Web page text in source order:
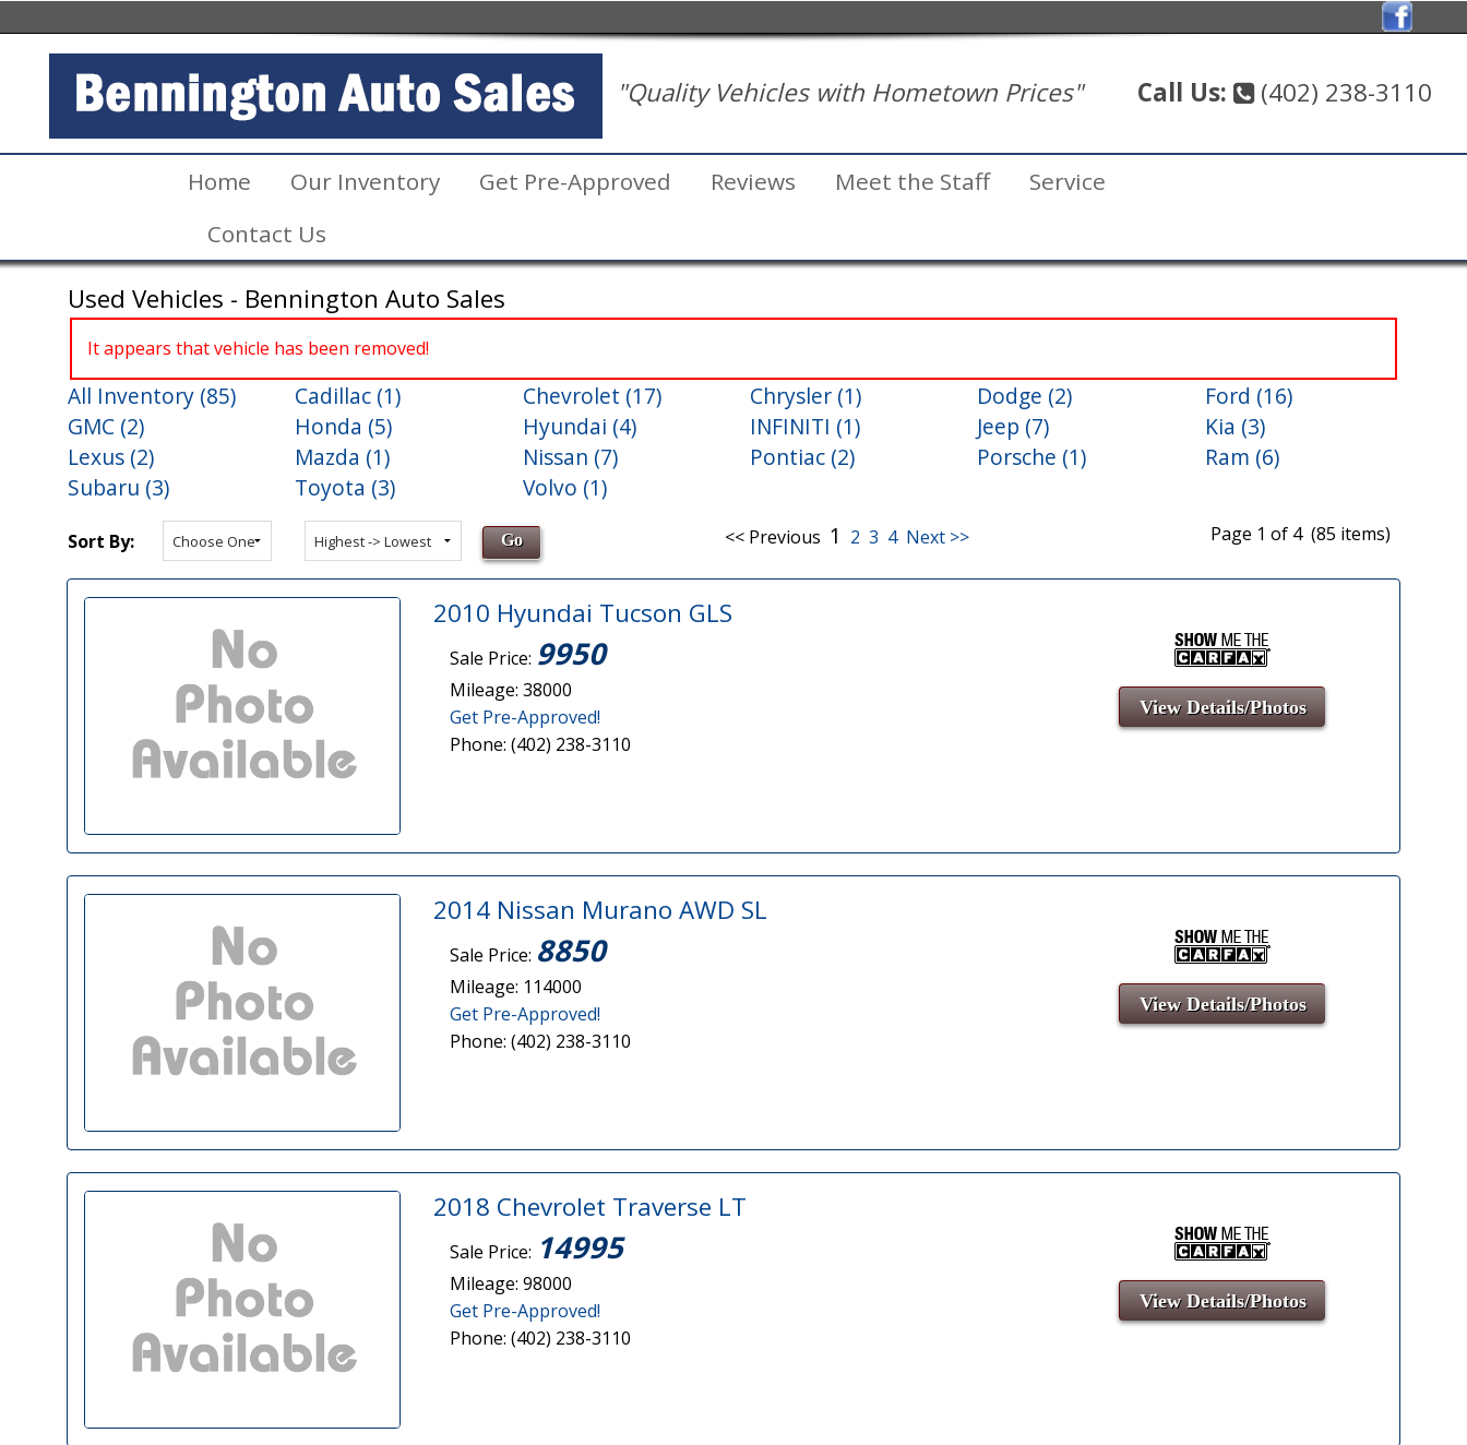
Call Us: (402) 238-3110
"Quality Vehicles with Hometown Prices"
Home Our Inventory Get Pre-Approved Reviews Meet the Staff
Service
Contact Us
Used Vehicles - Bennington Auto Sales
It appears that vehicle has been removed!
Inventory
Search
All Inventory (85) Cadillac (1) Chevrolet (17) Chrysler (1) Dodge (2)
Ford (16)
GMC (2)
Honda (5) Hyundai (4) INFINITI (1) Jeep (7)
Kia (3)
Lexus (2)
Mazda (1) Nissan (7) Pontiac (2) Porsche (1)
Ram (6)
Subaru (3)
Toyota (3) Volvo (1)
Sort By: << Previous 1 2 3 4 Next >> Page 1 of 4 (85 items)
2010 Hyundai Tucson GLS
Sale Price: 9950
Mileage: 38000
Get Pre-Approved!
Phone: (402) 238-3110
View Details/Photos
2014 Nissan Murano AWD SL
Sale Price: 8850
Mileage: 114000
Get Pre-Approved!
Phone: (402) 238-3110
View Details/Photos
2018 Chevrolet Traverse LT
Sale Price: 14995
Mileage: 98000
Get Pre-Approved!
Phone: (402) 238-3110
View Details/Photos